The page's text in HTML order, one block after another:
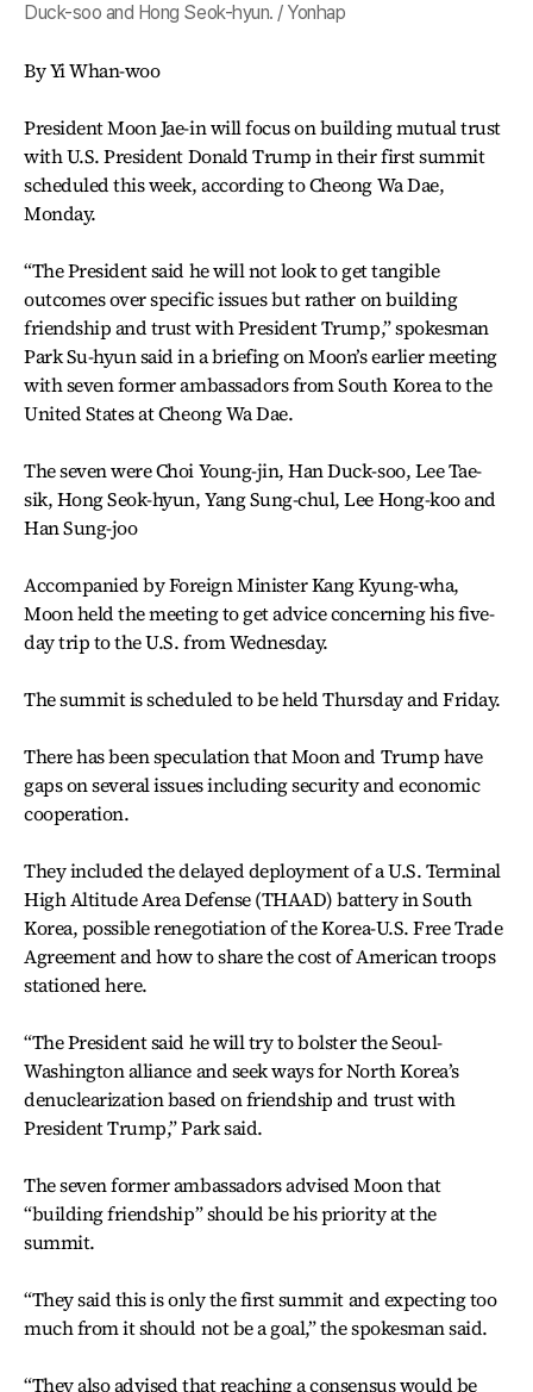
Duck-soo and Hong Seok-hyun. / Yonhap
By Yi Whan-woo
President Moon Jae-in will focus on building mutual trust
with U.S. President Donald Trump in their first summit
scheduled this week, according to Cheong Wa Dae,
Monday.
“The President said he will not look to get tangible
outcomes over specific issues but rather on building
friendship and trust with President Trump,” spokesman
Park Su-hyun said in a briefing on Moon’s earlier meeting
with seven former ambassadors from South Korea to the
United States at Cheong Wa Dae.
The seven were Choi Young-jin, Han Duck-soo, Lee Tae-
sik, Hong Seok-hyun, Yang Sung-chul, Lee Hong-koo and
Han Sung-joo
Accompanied by Foreign Minister Kang Kyung-wha,
Moon held the meeting to get advice concerning his five-
day trip to the U.S. from Wednesday.
The summit is scheduled to be held Thursday and Friday.
There has been speculation that Moon and Trump have
gaps on several issues including security and economic
cooperation.
They included the delayed deployment of a U.S. Terminal
High Altitude Area Defense (THAAD) battery in South
Korea, possible renegotiation of the Korea-U.S. Free Trade
Agreement and how to share the cost of American troops
stationed here.
“The President said he will try to bolster the Seoul-
Washington alliance and seek ways for North Korea’s
denuclearization based on friendship and trust with
President Trump,” Park said.
The seven former ambassadors advised Moon that
“building friendship” should be his priority at the
summit.
“They said this is only the first summit and expecting too
much from it should not be a goal,” the spokesman said.
“They also advised that reaching a consensus would be